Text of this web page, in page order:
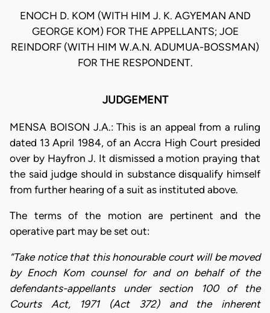
ENOCH D. KOM (WITH HIM J. K. AGYEMAN AND
GEORGE KOM) FOR THE APPELLANTS; JOE
REINDORF (WITH HIM W.A.N. ADUMUA-BOSSMAN)
FOR THE RESPONDENT.
JUDGEMENT
MENSA BOISON J.A.: This is an appeal from a ruling
dated 13 April 1984, of an Accra High Court presided
over by Hayfron J. It dismissed a motion praying that
the said judge should in substance disqualify himself
from further hearing of a suit as instituted above.
The terms of the motion are pertinent and the
operative part may be set out:
“Take notice that this honourable court will be moved
by Enoch Kom counsel for and on behalf of the
defendants-appellants under section 100 of the
Courts Act, 1971 (Act 372) and the inherent